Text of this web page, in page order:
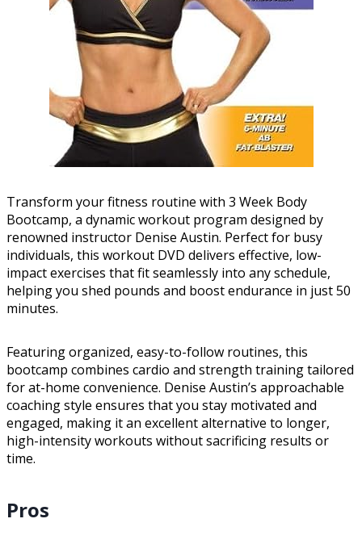
Transform your fitness routine with 3 Week Body
Bootcamp, a dynamic workout program designed by
renowned instructor Denise Austin. Perfect for busy
individuals, this workout DVD delivers effective, low-
impact exercises that fit seamlessly into any schedule,
helping you shed pounds and boost endurance in just 50
minutes.
Featuring organized, easy-to-follow routines, this
bootcamp combines cardio and strength training tailored
for at-home convenience. Denise Austin’s approachable
coaching style ensures that you stay motivated and
engaged, making it an excellent alternative to longer,
high-intensity workouts without sacrificing results or
time.
Pros